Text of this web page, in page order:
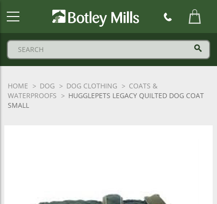
HOME DOG DOG CLOTHING
COATS &
WATERPROOFS
HUGGLEPETS LEGACY QUILTED DOG COAT
SMALL